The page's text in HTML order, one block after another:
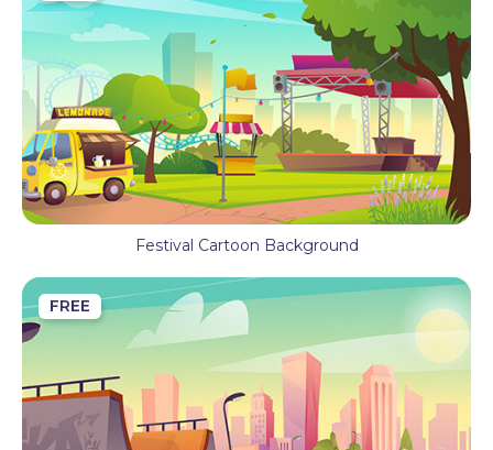
Festival Cartoon Background
FREE